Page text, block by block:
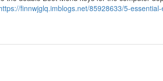
finnwjglq.imblogs.net/85928633/5-